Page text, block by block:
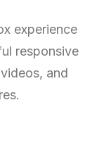
experience
responsive
and